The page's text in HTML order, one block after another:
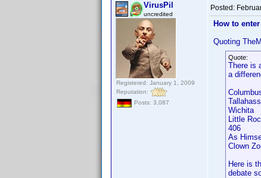
VirusPil
uncredited
Registered: January 1, 2009
Reputation:
Posts: 3,087
Posted:
How to
Quoting
Quote:
There is
a
Little
406
As
Clown
Here is
debate